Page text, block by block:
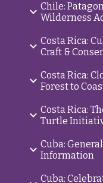
Chile:
Wilderness
Costa Rica:
Craft &
Costa Rica:
Forest to
Costa Rica:
Turtle
Cuba: General
Information
Cuba: